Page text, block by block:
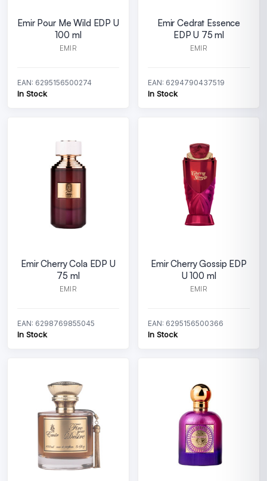
Emir Pour Me Wild EDP U
100 ml
EMIR
EAN: 6295156500274
In Stock
Emir Cedrat Essence
EDP U 75 ml
EMIR
EAN: 6294790437519
In Stock
Emir Cherry Cola EDP U
75 ml
EMIR
EAN: 6298769855045
In Stock
Emir Cherry Gossip EDP
U 100 ml
EMIR
EAN: 6295156500366
In Stock